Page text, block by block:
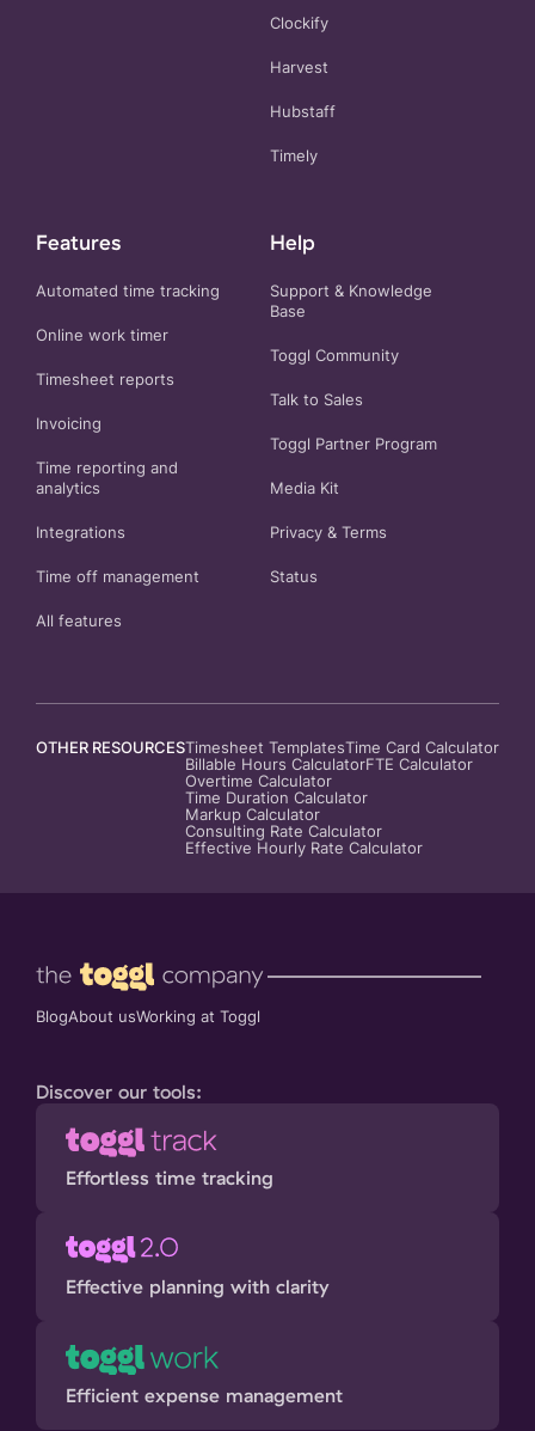
Clockify
Harvest
Hubstaff
Timely
Features
Automated time tracking
Online work timer
Timesheet reports
Invoicing
Time reporting and
analytics
Integrations
Time off management
All features
Help
Support & Knowledge
Base
Toggl Community
Talk to Sales
Toggl Partner Program
Media Kit
Privacy & Terms
Status
OTHER RESOURCESTimesheet TemplatesTime Card Calculator
Billable Hours CalculatorFTE Calculator
Overtime Calculator
Time Duration Calculator
Markup Calculator
Consulting Rate Calculator
Effective Hourly Rate Calculator
BlogAbout usWorking at Toggl
Discover our tools:
Effortless time tracking
Effective planning with clarity
Efficient expense management